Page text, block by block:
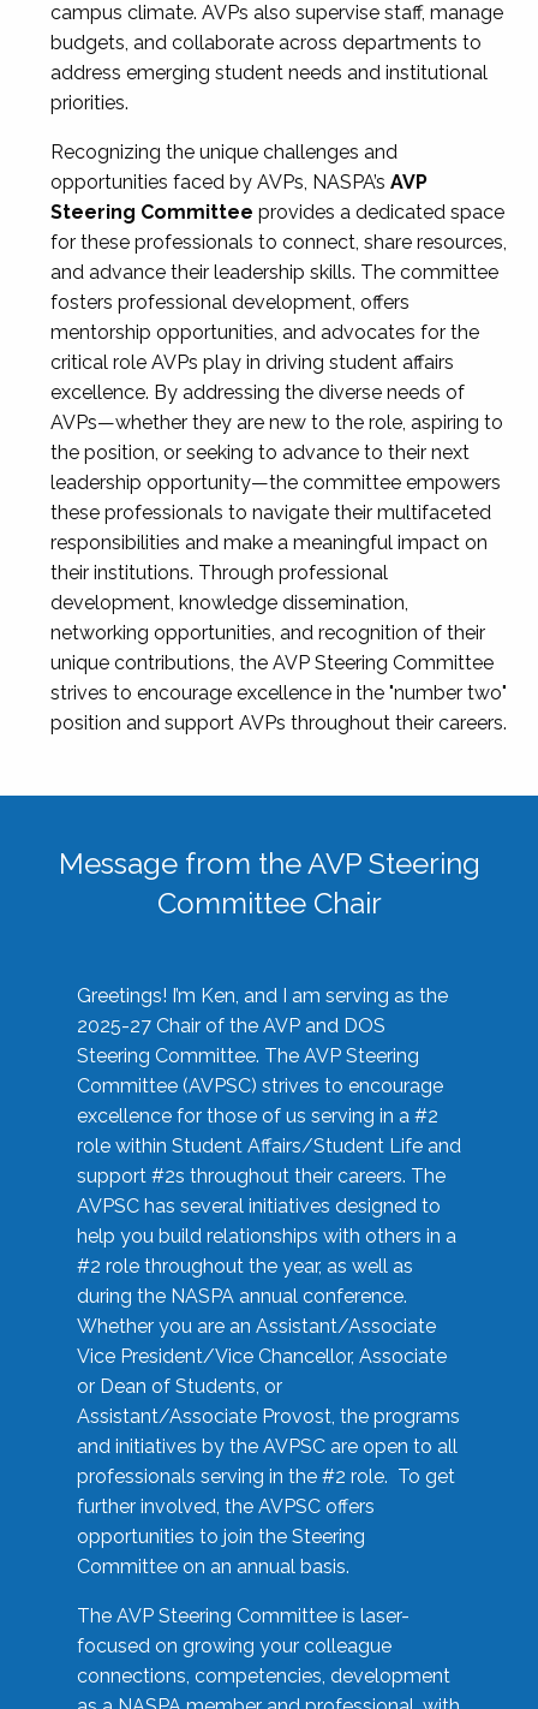
campus climate. AVPs also supervise staff, manage
budgets, and collaborate across departments to
address emerging student needs and institutional
priorities.
Recognizing the unique challenges and
opportunities faced by AVPs, NASPA’s AVP
Steering Committee provides a dedicated space
for these professionals to connect, share resources,
and advance their leadership skills. The committee
fosters professional development, offers
mentorship opportunities, and advocates for the
critical role AVPs play in driving student affairs
excellence. By addressing the diverse needs of
AVPs—whether they are new to the role, aspiring to
the position, or seeking to advance to their next
leadership opportunity—the committee empowers
these professionals to navigate their multifaceted
responsibilities and make a meaningful impact on
their institutions. Through professional
development, knowledge dissemination,
networking opportunities, and recognition of their
unique contributions, the AVP Steering Committee
strives to encourage excellence in the "number two"
position and support AVPs throughout their careers.
Message from the AVP Steering
Committee Chair
Greetings! I’m Ken, and I am serving as the
2025-27 Chair of the AVP and DOS
Steering Committee. The AVP Steering
Committee (AVPSC) strives to encourage
excellence for those of us serving in a #2
role within Student Affairs/Student Life and
support #2s throughout their careers. The
AVPSC has several initiatives designed to
help you build relationships with others in a
#2 role throughout the year, as well as
during the NASPA annual conference.
Whether you are an Assistant/Associate
Vice President/Vice Chancellor, Associate
or Dean of Students, or
Assistant/Associate Provost, the programs
and initiatives by the AVPSC are open to all
professionals serving in the #2 role. To get
further involved, the AVPSC offers
opportunities to join the Steering
Committee on an annual basis.
The AVP Steering Committee is laser-
focused on growing your colleague
connections, competencies, development